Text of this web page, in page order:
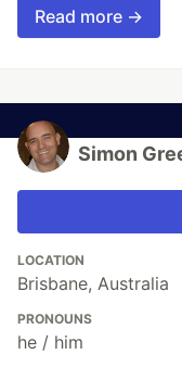
Read more →
Simon
LOCATION
Brisbane, Australia
PRONOUNS
he / him